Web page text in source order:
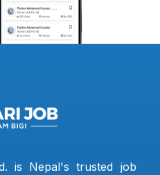
is Nepal's trusted job